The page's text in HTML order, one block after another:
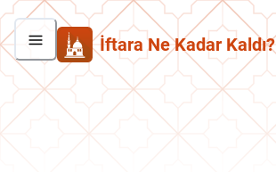
İftara Ne Kadar Kaldı?